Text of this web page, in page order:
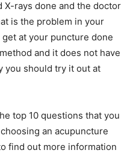
X-rays done and the doctor
is the problem in your
at your puncture done
and it does not have
you should try it out at
top 10 questions that you
an acupuncture
find out more information